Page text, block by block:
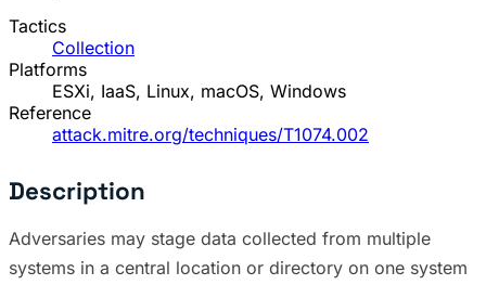
Tactics
Collection
Platforms
ESXi, IaaS, Linux, macOS, Windows
Reference
attack.mitre.org/techniques/T1074.002
Description
Adversaries may stage data collected from multiple
systems in a central location or directory on one system